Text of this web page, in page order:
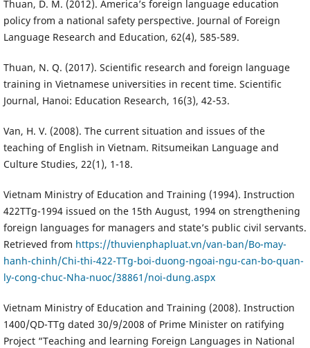
Thuan, D. M. (2012). America’s foreign language education
policy from a national safety perspective. Journal of Foreign
Language Research and Education, 62(4), 585-589.
Thuan, N. Q. (2017). Scientific research and foreign language
training in Vietnamese universities in recent time. Scientific
Journal, Hanoi: Education Research, 16(3), 42-53.
Van, H. V. (2008). The current situation and issues of the
teaching of English in Vietnam. Ritsumeikan Language and
Culture Studies, 22(1), 1-18.
Vietnam Ministry of Education and Training (1994). Instruction
422TTg-1994 issued on the 15th August, 1994 on strengthening
foreign languages for managers and state’s public civil servants.
Retrieved from https://thuvienphapluat.vn/van-ban/Bo-may-
hanh-chinh/Chi-thi-422-TTg-boi-duong-ngoai-ngu-can-bo-quan-
ly-cong-chuc-Nha-nuoc/38861/noi-dung.aspx
Vietnam Ministry of Education and Training (2008). Instruction
1400/QD-TTg dated 30/9/2008 of Prime Minister on ratifying
Project “Teaching and learning Foreign Languages in National